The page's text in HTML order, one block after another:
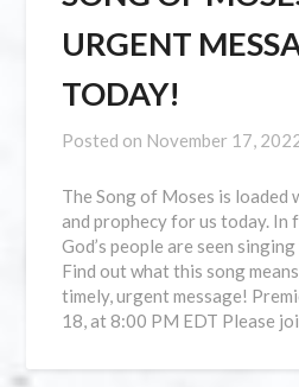
URGENT
TODAY!
Posted on November 17,
The Song of Moses is loaded
and prophecy for us today. In
God’s people are seen
Find out what this song
timely, urgent message!
18, at 8:00 PM EDT Please